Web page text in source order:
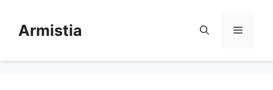
contentArmistia Menu